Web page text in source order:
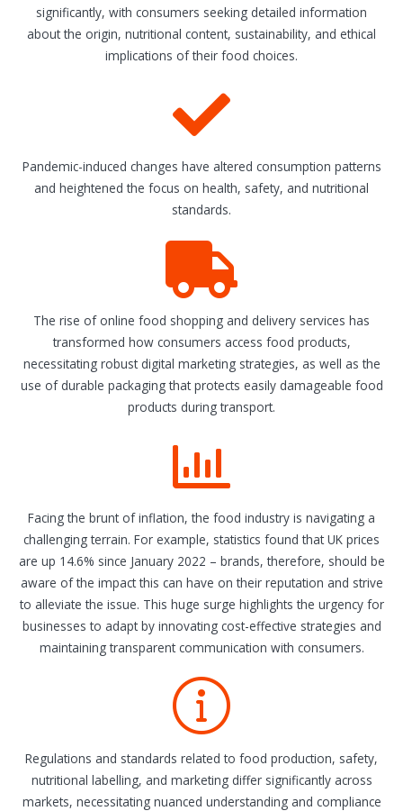
significantly, with consumers seeking detailed information
about the origin, nutritional content, sustainability, and ethical
implications of their food choices.
Pandemic-induced changes have altered consumption patterns
and heightened the focus on health, safety, and nutritional
standards.
The rise of online food shopping and delivery services has
transformed how consumers access food products,
necessitating robust digital marketing strategies, as well as the
use of durable packaging that protects easily damageable food
products during transport.
Facing the brunt of inflation, the food industry is navigating a
challenging terrain. For example, statistics found that UK prices
are up 14.6% since January 2022 – brands, therefore, should be
aware of the impact this can have on their reputation and strive
to alleviate the issue. This huge surge highlights the urgency for
businesses to adapt by innovating cost-effective strategies and
maintaining transparent communication with consumers.
Regulations and standards related to food production, safety,
nutritional labelling, and marketing differ significantly across
markets, necessitating nuanced understanding and compliance